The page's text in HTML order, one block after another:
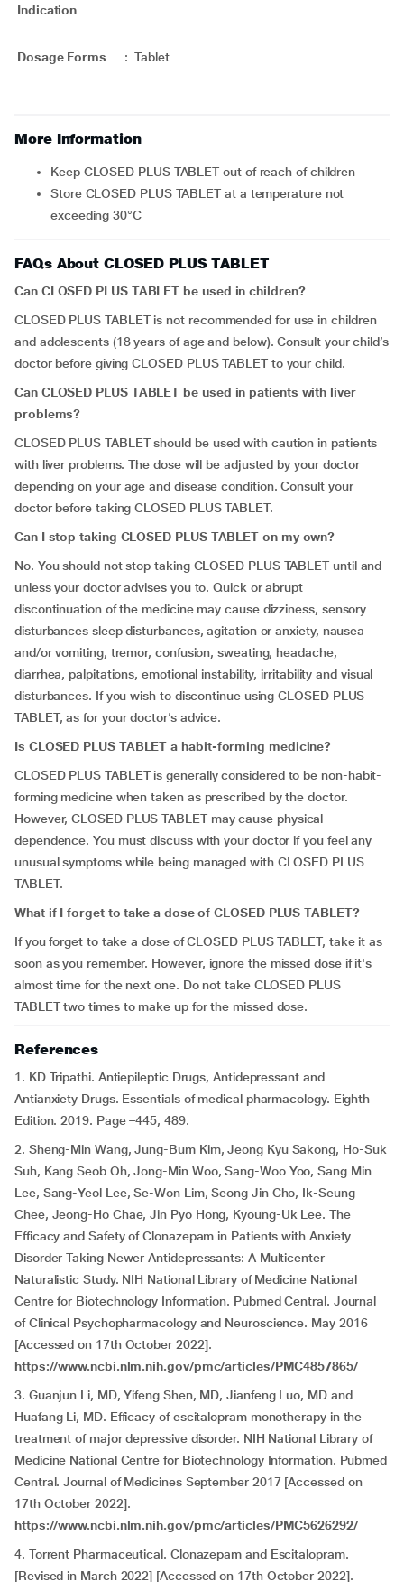
Indication
Dosage Forms : Tablet
More Information
Keep CLOSED PLUS TABLET out of reach of children
Store CLOSED PLUS TABLET at a temperature not
exceeding 30°C
FAQs About CLOSED PLUS TABLET
Can CLOSED PLUS TABLET be used in children?
CLOSED PLUS TABLET is not recommended for use in children
and adolescents (18 years of age and below). Consult your child’s
doctor before giving CLOSED PLUS TABLET to your child.
Can CLOSED PLUS TABLET be used in patients with liver
problems?
CLOSED PLUS TABLET should be used with caution in patients
with liver problems. The dose will be adjusted by your doctor
depending on your age and disease condition. Consult your
doctor before taking CLOSED PLUS TABLET.
Can I stop taking CLOSED PLUS TABLET on my own?
No. You should not stop taking CLOSED PLUS TABLET until and
unless your doctor advises you to. Quick or abrupt
discontinuation of the medicine may cause dizziness, sensory
disturbances sleep disturbances, agitation or anxiety, nausea
and/or vomiting, tremor, confusion, sweating, headache,
diarrhea, palpitations, emotional instability, irritability and visual
disturbances. If you wish to discontinue using CLOSED PLUS
TABLET, as for your doctor’s advice.
Is CLOSED PLUS TABLET a habit-forming medicine?
CLOSED PLUS TABLET is generally considered to be non-habit-
forming medicine when taken as prescribed by the doctor.
However, CLOSED PLUS TABLET may cause physical
dependence. You must discuss with your doctor if you feel any
unusual symptoms while being managed with CLOSED PLUS
TABLET.
What if I forget to take a dose of CLOSED PLUS TABLET?
If you forget to take a dose of CLOSED PLUS TABLET, take it as
soon as you remember. However, ignore the missed dose if it's
almost time for the next one. Do not take CLOSED PLUS
TABLET two times to make up for the missed dose.
References
1. KD Tripathi. Antiepileptic Drugs, Antidepressant and
Antianxiety Drugs. Essentials of medical pharmacology. Eighth
Edition. 2019. Page –445, 489.
2. Sheng-Min Wang, Jung-Bum Kim, Jeong Kyu Sakong, Ho-Suk
Suh, Kang Seob Oh, Jong-Min Woo, Sang-Woo Yoo, Sang Min
Lee, Sang-Yeol Lee, Se-Won Lim, Seong Jin Cho, Ik-Seung
Chee, Jeong-Ho Chae, Jin Pyo Hong, Kyoung-Uk Lee. The
Efficacy and Safety of Clonazepam in Patients with Anxiety
Disorder Taking Newer Antidepressants: A Multicenter
Naturalistic Study. NIH National Library of Medicine National
Centre for Biotechnology Information. Pubmed Central. Journal
of Clinical Psychopharmacology and Neuroscience. May 2016
[Accessed on 17th October 2022].
https://www.ncbi.nlm.nih.gov/pmc/articles/PMC4857865/
3. Guanjun Li, MD, Yifeng Shen, MD, Jianfeng Luo, MD and
Huafang Li, MD. Efficacy of escitalopram monotherapy in the
treatment of major depressive disorder. NIH National Library of
Medicine National Centre for Biotechnology Information. Pubmed
Central. Journal of Medicines September 2017 [Accessed on
17th October 2022].
https://www.ncbi.nlm.nih.gov/pmc/articles/PMC5626292/
4. Torrent Pharmaceutical. Clonazepam and Escitalopram.
[Revised in March 2022] [Accessed on 17th October 2022].